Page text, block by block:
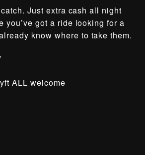
catch. Just extra cash all night
you’ve got a ride looking for a
know where to take them.
ALL welcome